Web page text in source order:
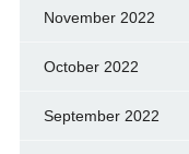
November 2022
October 2022
September 2022